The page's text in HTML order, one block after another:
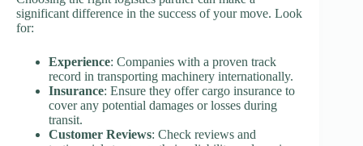
significant difference in the success of your move. Look
for:
Experience: Companies with a proven track
record in transporting machinery internationally.
Insurance: Ensure they offer cargo insurance to
cover any potential damages or losses during
transit.
Customer Reviews: Check reviews and